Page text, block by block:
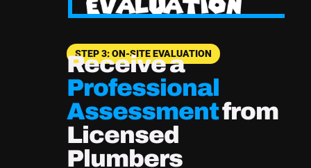
STEP 3: ON-SITE EVALUATION
Receive a
Professional
Assessmentfrom
Licensed
Plumbers